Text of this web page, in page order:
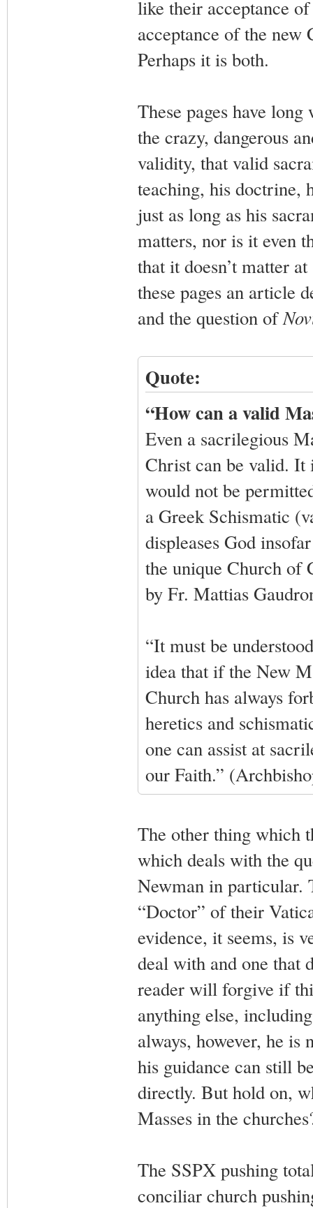
like their acceptance
acceptance of the new
Perhaps it is both.
These pages have
the crazy, dangerous
validity, that valid
teaching, his doctrine,
just as long as his
matters, nor is it even
that it doesn’t matter
these pages an article
and the question of
Quote:
“How can a valid
Even a sacrilegious
Christ can be valid. It
would not be
a Greek Schismatic
displeases God
the unique Church of
by Fr. Mattias
“It must be
idea that if the New
Church has always
heretics and
one can assist at
our Faith.”
The other thing which
which deals with the
Newman in particular.
“Doctor” of their
evidence, it seems, is
deal with and one that
reader will forgive if
anything else,
always, however, he is
his guidance can still
directly. But hold on,
Masses in the
The SSPX pushing
conciliar church